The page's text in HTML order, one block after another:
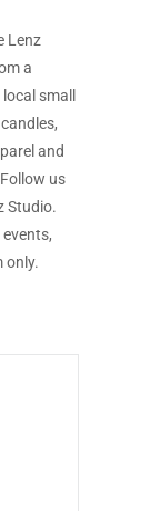
Lenz
a
small
and
us
Studio.
only.